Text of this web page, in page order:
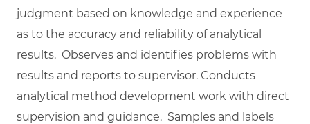
judgment based on knowledge and experience
as to the accuracy and reliability of analytical
results. Observes and identifies problems with
results and reports to supervisor. Conducts
analytical method development work with direct
supervision and guidance. Samples and labels